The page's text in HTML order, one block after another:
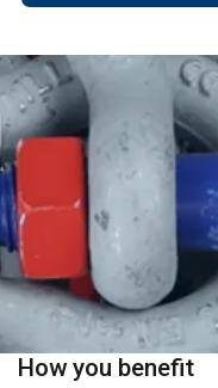
How you benefit